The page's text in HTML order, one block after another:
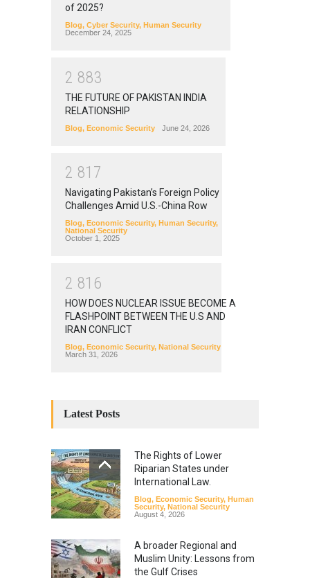
of 2025?
Blog, Cyber Security, Human Security
December 24, 2025
2 883
THE FUTURE OF PAKISTAN INDIA
RELATIONSHIP
Blog, Economic Security June 24, 2026
2 81 7
Navigating Pakistan’s Foreign Policy
Challenges Amid U.S.-China Row
Blog, Economic Security, Human Security,
National Security
October 1, 2025
2 81 6
HOW DOES NUCLEAR ISSUE BECOME A
FLASHPOINT BETWEEN THE U.S AND
IRAN CONFLICT
Blog, Economic Security, National Security
March 31, 2026
Latest Posts
The Rights of Lower
Riparian States under
International Law.
Blog, Economic Security, Human
Security, National Security
August 4, 2026
A broader Regional and
Muslim Unity: Lessons from
the Gulf Crises